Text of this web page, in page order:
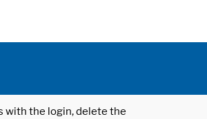
with the login, delete the